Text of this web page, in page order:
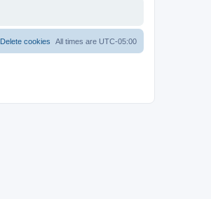
All times are UTC-05:00
Delete cookies